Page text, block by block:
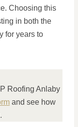
Choosing this
in both the
for years to
Roofing Anlaby
and see how